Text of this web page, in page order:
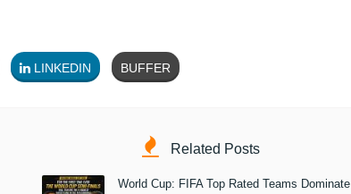
LINKEDIN BUFFER
Related Posts
World Cup: FIFA Top Rated Teams Dominate